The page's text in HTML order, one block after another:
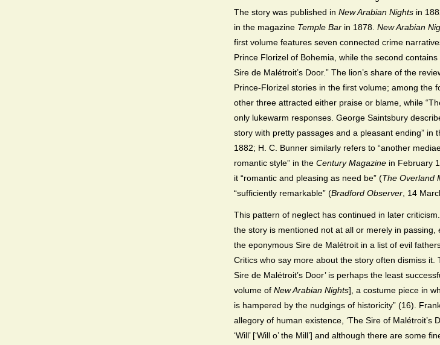
The story was published in New Arabian Nights in
in the magazine Temple Bar in 1878. New Arabian
first volume features seven connected crime
Prince Florizel of Bohemia, while the second
Sire de Malétroit’s Door.” The lion’s share of the
Prince-Florizel stories in the first volume; among the
other three attracted either praise or blame, while
only lukewarm responses. George Saintsbury
story with pretty passages and a pleasant ending” in
1882; H. C. Bunner similarly refers to “another
romantic style” in the Century Magazine in February
it “romantic and pleasing as need be” (The Overland
“sufficiently remarkable” (Bradford Observer, 14
This pattern of neglect has continued in later
the story is mentioned not at all or merely in passing,
the eponymous Sire de Malétroit in a list of evil
Critics who say more about the story often dismiss it.
Sire de Malétroit’s Door’ is perhaps the least
volume of New Arabian Nights], a costume piece in
is hampered by the nudgings of historicity” (16).
allegory of human existence, ‘The Sire of Malétroit’s
‘Will’ [‘Will o’ the Mill’] and although there are some